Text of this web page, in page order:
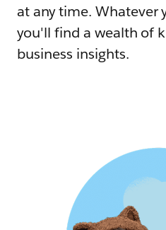
at any time. Whatever
you'll find a wealth of
business insights.